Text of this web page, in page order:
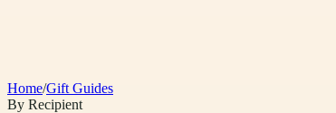
Home/Gift Guides
By Recipient